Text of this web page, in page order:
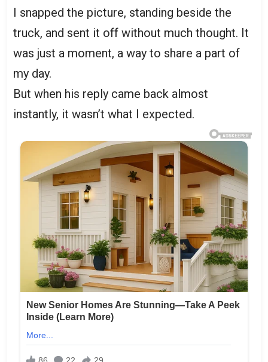
I snapped the picture, standing beside the
truck, and sent it off without much thought. It
was just a moment, a way to share a part of
my day.
But when his reply came back almost
instantly, it wasn’t what I expected.